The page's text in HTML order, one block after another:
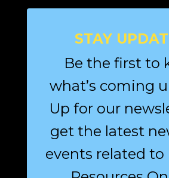
STAY
Be the first to
what’s coming
Up for our
get the latest
events related to